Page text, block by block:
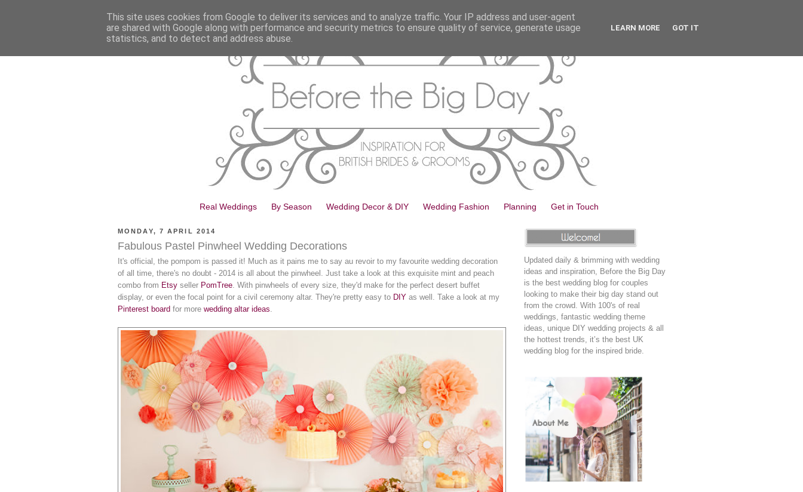
Real Weddings By Season Wedding Decor & DIY Wedding Fashion Planning Get in Touch
MONDAY, 7 APRIL 2014
Fabulous Pastel Pinwheel Wedding Decorations
It's official, the pompom is passed it! Much as it pains me to say au revoir to my favourite wedding decoration
of all time, there's no doubt - 2014 is all about the pinwheel. Just take a look at this exquisite mint and peach
combo from Etsy seller PomTree. With pinwheels of every size, they'd make for the perfect desert buffet
display, or even the focal point for a civil ceremony altar. They're pretty easy to DIY as well. Take a look at my
Pinterest board for more wedding altar ideas.
Updated daily & brimming with wedding
ideas and inspiration, Before the Big Day
is the best wedding blog for couples
looking to make their big day stand out
from the crowd. With 100's of real
weddings, fantastic wedding theme
ideas, unique DIY wedding projects & all
the hottest trends, it’s the best UK
wedding blog for the inspired bride.
This site uses cookies from Google to deliver its services and to analyze traffic. Your IP address and user-agent
are shared with Google along with performance and security metrics to ensure quality of service, generate usage
statistics, and to detect and address abuse.
LEARN MORE GOT IT